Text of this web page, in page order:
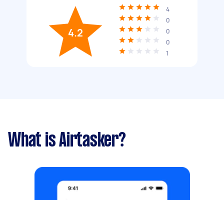
4.2
4
0
0
0
1
What is Airtasker?